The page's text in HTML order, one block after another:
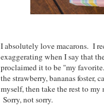
I absolutely love macarons. I
exaggerating when I say that
proclaimed it to be "my
the strawberry, bananas
myself, then take the rest to
Sorry, not sorry.